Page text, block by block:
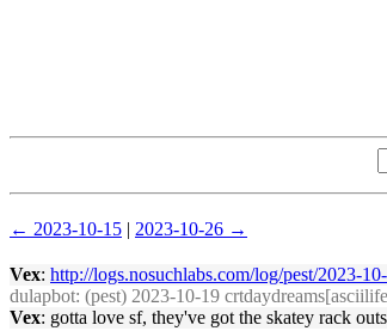
← 2023-10-15 | 2023-10-26 →
Vex: http://logs.nosuchlabs.com/log/pest/2023-
dulapbot: (pest) 2023-10-19
Vex: gotta love sf, they've got the skatey rack